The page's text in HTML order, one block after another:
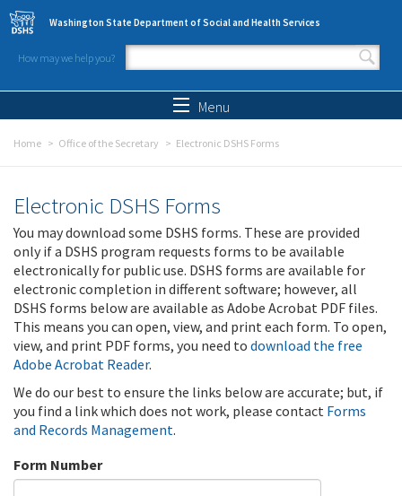
Skip to main content
Washington State Department of Social and Health Services
How may we help you?
Search form
Menu
Home Office of the Secretary Electronic DSHS Forms
Electronic DSHS Forms
You may download some DSHS forms. These are provided
only if a DSHS program requests forms to be available
electronically for public use. DSHS forms are available for
electronic completion in different software; however, all
DSHS forms below are available as Adobe Acrobat PDF files.
This means you can open, view, and print each form. To open,
view, and print PDF forms, you need to download the free
Adobe Acrobat Reader.
We do our best to ensure the links below are accurate; but, if
you find a link which does not work, please contact Forms
and Records Management.
Form Number